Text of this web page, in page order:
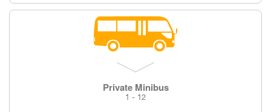
Private Minibus
1 - 12